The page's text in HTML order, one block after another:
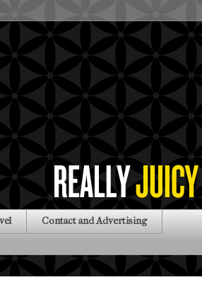
Contact and Advertising